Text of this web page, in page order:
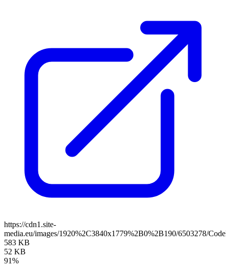
https://cdn1.site-
media.eu/images/1920%2C3840x1779%2B0%2B190/6503278/
583 KB
52 KB
91%